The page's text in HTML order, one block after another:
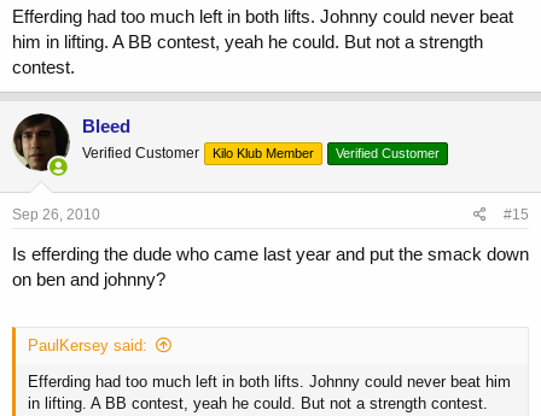
Efferding had too much left in both lifts. Johnny could never beat
him in lifting. A BB contest, yeah he could. But not a strength
contest.
Bleed
Verified Customer Kilo Klub Member Verified Customer
Sep 26, 2010 #15
Is efferding the dude who came last year and put the smack down
on ben and johnny?
PaulKersey said:
Efferding had too much left in both lifts. Johnny could never beat him
in lifting. A BB contest, yeah he could. But not a strength contest.